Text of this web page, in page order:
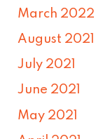
March 2022
August 2021
July 2021
June 2021
May 2021